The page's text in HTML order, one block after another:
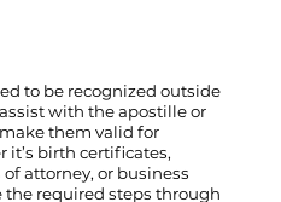
to be recognized outside
with the apostille or
them valid for
it’s birth certificates,
attorney, or business
the required steps through